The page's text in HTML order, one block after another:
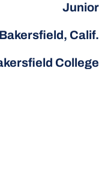
Junior
Bakersfield, Calif.
College